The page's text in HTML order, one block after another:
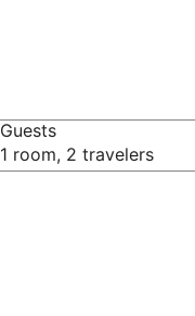
Guests
1 room, 2 travelers